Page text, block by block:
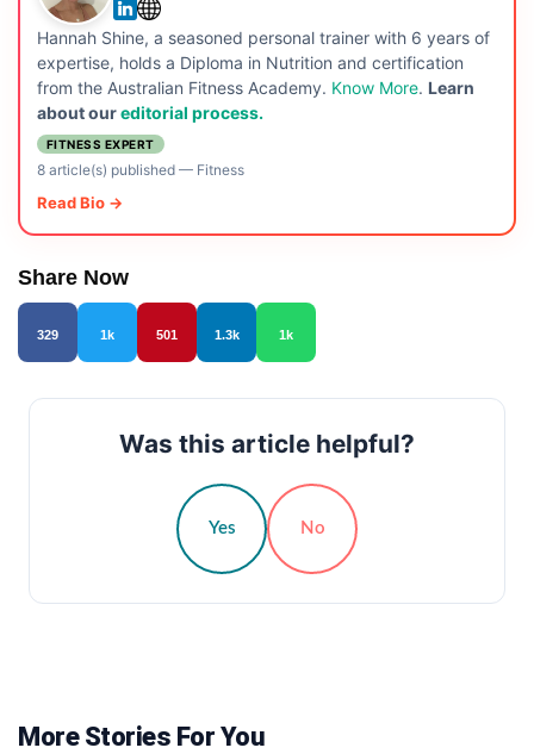
Hannah Shine, a seasoned personal trainer with 6 years of
expertise, holds a Diploma in Nutrition and certification
from the Australian Fitness Academy. Know More. Learn
about oureditorial process.
FITNESS EXPERT
8 article(s) published— Fitness
Read Bio →
Share Now
329 1k 501 1.3k 1k
Was this article helpful?
Yes No
More Stories For You